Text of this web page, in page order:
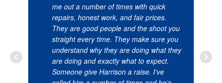
me out a number of times with quick
repairs, honest work, and fair prices.
They are good people and the shoot you
straight every time. They make sure you
understand why they are doing what they
are doing and exactly what to expect.
Someone give Harrison a raise. I’ve